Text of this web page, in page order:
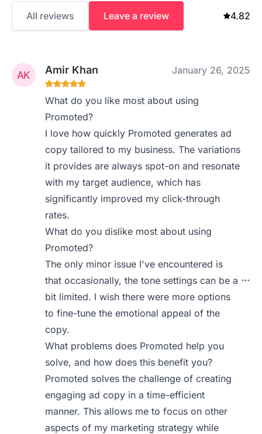
All reviews Leave a review 4.82
Amir Khan January 26, 2025
What do you like most about using
Promoted?
I love how quickly Promoted generates ad
copy tailored to my business. The variations
it provides are always spot-on and resonate
with my target audience, which has
significantly improved my click-through
rates.
What do you dislike most about using
Promoted?
The only minor issue I've encountered is
that occasionally, the tone settings can be a
bit limited. I wish there were more options
to fine-tune the emotional appeal of the
copy.
What problems does Promoted help you
solve, and how does this benefit you?
Promoted solves the challenge of creating
engaging ad copy in a time-efficient
manner. This allows me to focus on other
aspects of my marketing strategy while